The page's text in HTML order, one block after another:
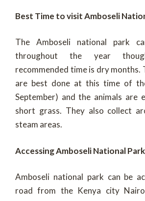
Best Time to visit Amboseli
The Amboseli national park
throughout the year
recommended time is dry months.
are best done at this time of
September) and the animals are
short grass. They also collect
steam areas.
Accessing Amboseli National Park
Amboseli national park can be
road from the Kenya city